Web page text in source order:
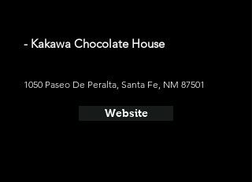
- Kakawa Chocolate House
1050 Paseo De Peralta, Santa Fe, NM 87501
Website